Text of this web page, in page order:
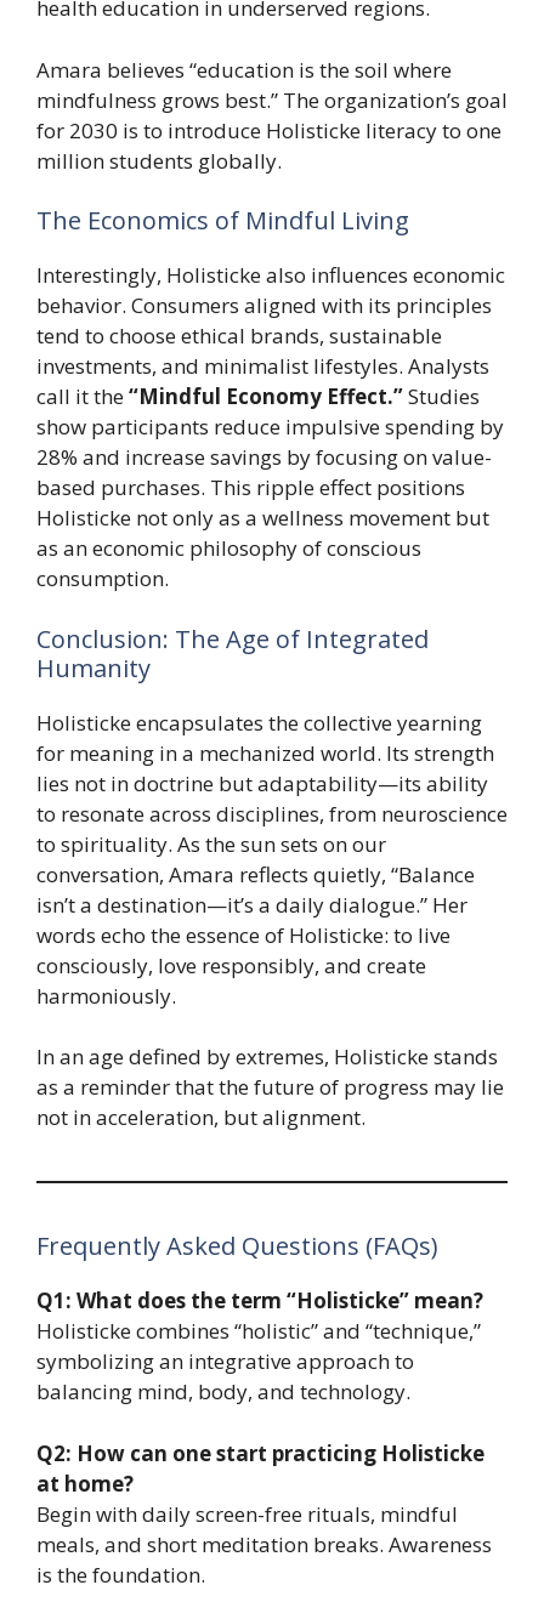
health education in underserved regions.
Amara believes “education is the soil where
mindfulness grows best.” The organization’s goal
for 2030 is to introduce Holisticke literacy to one
million students globally.
The Economics of Mindful Living
Interestingly, Holisticke also influences economic
behavior. Consumers aligned with its principles
tend to choose ethical brands, sustainable
investments, and minimalist lifestyles. Analysts
call it the“Mindful Economy Effect.”Studies
show participants reduce impulsive spending by
28% and increase savings by focusing on value-
based purchases. This ripple effect positions
Holisticke not only as a wellness movement but
as an economic philosophy of conscious
consumption.
Conclusion: The Age of Integrated
Humanity
Holisticke encapsulates the collective yearning
for meaning in a mechanized world. Its strength
lies not in doctrine but adaptability—its ability
to resonate across disciplines, from neuroscience
to spirituality. As the sun sets on our
conversation, Amara reflects quietly, “Balance
isn’t a destination—it’s a daily dialogue.” Her
words echo the essence of Holisticke: to live
consciously, love responsibly, and create
harmoniously.
In an age defined by extremes, Holisticke stands
as a reminder that the future of progress may lie
not in acceleration, but alignment.
Frequently Asked Questions (FAQs)
Q1: What does the term “Holisticke” mean?
Holisticke combines “holistic” and “technique,”
symbolizing an integrative approach to
balancing mind, body, and technology.
Q2: How can one start practicing Holisticke
at home?
Begin with daily screen-free rituals, mindful
meals, and short meditation breaks. Awareness
is the foundation.